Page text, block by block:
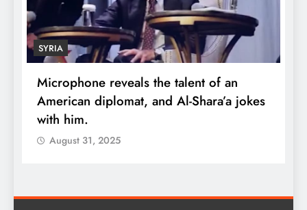
SYRIA
Microphone reveals the talent of an
American diplomat, and Al-Shara’a jokes
with him.
August 31, 2025